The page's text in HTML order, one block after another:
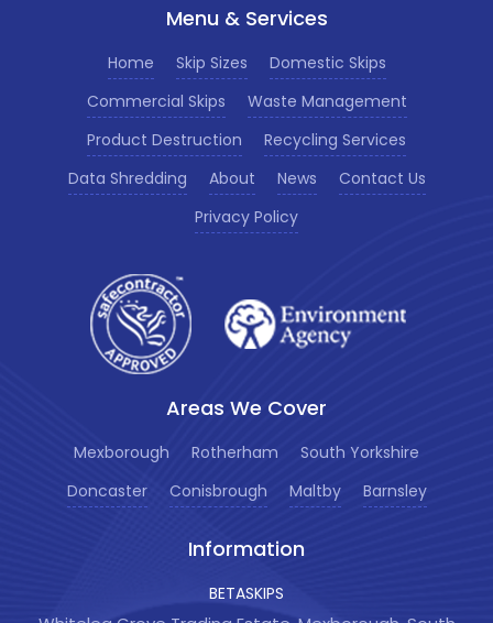
Menu & Services
Home Skip Sizes
Domestic Skips
Commercial Skips
Waste Management
Product Destruction
Recycling Services
Data Shredding
About News
Contact Us
Privacy Policy
Areas We Cover
Mexborough Rotherham
South Yorkshire
Doncaster
Conisbrough Maltby Barnsley
Information
BETASKIPS